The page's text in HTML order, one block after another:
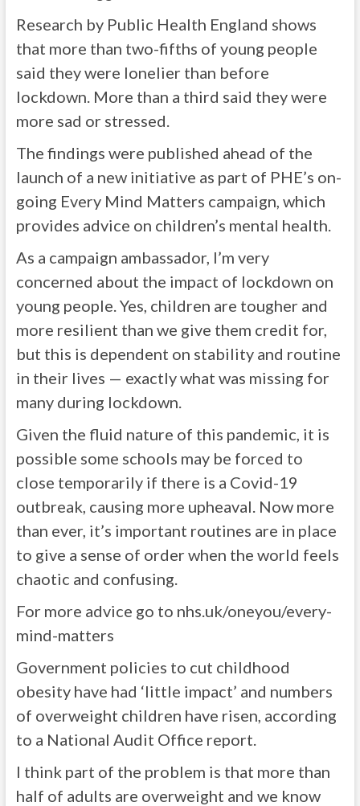
Research by Public Health England shows
that more than two-fifths of young people
said they were lonelier than before
lockdown. More than a third said they were
more sad or stressed.
The findings were published ahead of the
launch of a new initiative as part of PHE’s on-
going Every Mind Matters campaign, which
provides advice on children’s mental health.
As a campaign ambassador, I’m very
concerned about the impact of lockdown on
young people. Yes, children are tougher and
more resilient than we give them credit for,
but this is dependent on stability and routine
in their lives — exactly what was missing for
many during lockdown.
Given the fluid nature of this pandemic, it is
possible some schools may be forced to
close temporarily if there is a Covid-19
outbreak, causing more upheaval. Now more
than ever, it’s important routines are in place
to give a sense of order when the world feels
chaotic and confusing.
For more advice go to nhs.uk/oneyou/every-
mind-matters
Government policies to cut childhood
obesity have had ‘little impact’ and numbers
of overweight children have risen, according
to a National Audit Office report.
I think part of the problem is that more than
half of adults are overweight and we know